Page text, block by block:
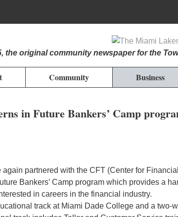
the original community newspaper for the
Community Business
in Future Bankers’ Camp
partnered with the CFT (Center for
Bankers’ Camp program which provides a
in careers in the financial industry.
track at Miami Dade College and a two-